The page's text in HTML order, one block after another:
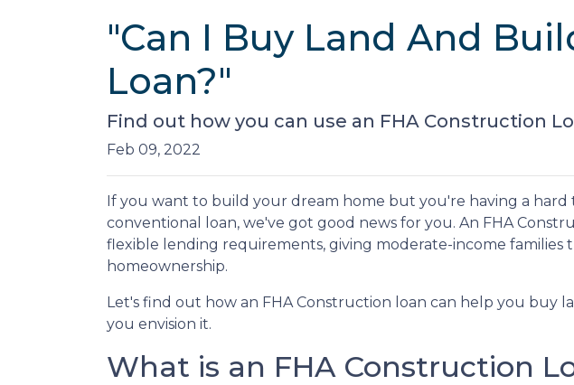
"Can I Buy Land And
Loan?"
Find out how you can use an FHA Construction
Feb 09, 2022
If you want to build your dream home but you're having a
conventional loan, we've got good news for you. An FHA
flexible lending requirements, giving moderate-income
homeownership.
Let's find out how an FHA Construction loan can help you buy
you envision it.
What is an FHA Construction